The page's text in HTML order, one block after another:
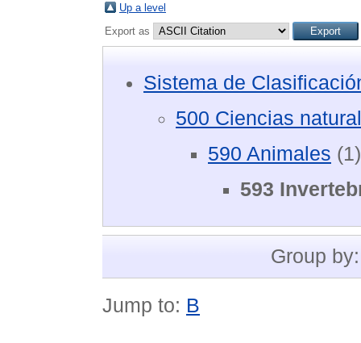
Up a level
Export as
Sistema de
500 Ciencias
590 Animales (1)
593
Group
Jump to: B